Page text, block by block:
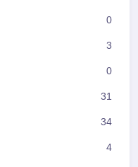
0
3
0
31
34
4